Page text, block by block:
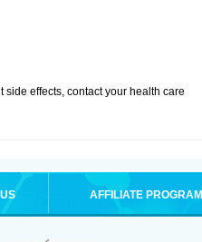
side effects, contact your health care
AFFILIATE PROGRAM